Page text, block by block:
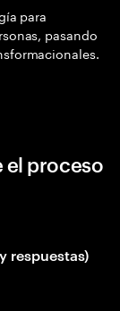
para
pasando
el proceso
respuestas)